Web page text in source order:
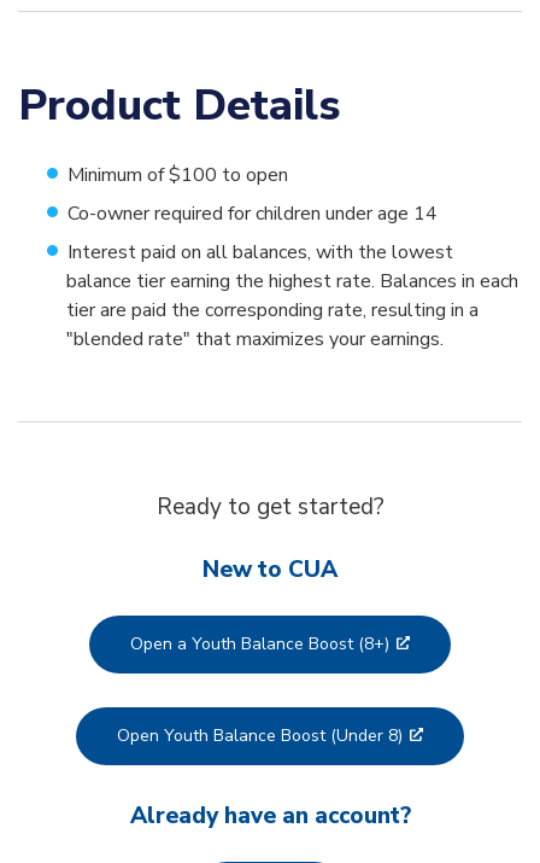
Product Details
Minimum of $100 to open
Co-owner required for children under age 14
Interest paid on all balances, with the lowest
balance tier earning the highest rate. Balances in each
tier are paid the corresponding rate, resulting in a
"blended rate" that maximizes your earnings.
Ready to get started?
New to CUA
Open a Youth Balance Boost (8+)
Open Youth Balance Boost (Under 8)
Already have an account?